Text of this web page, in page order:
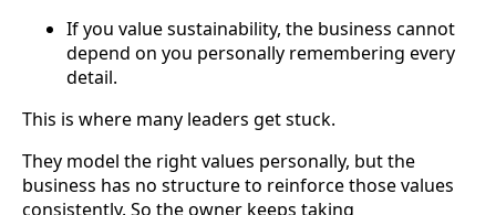
If you value sustainability, the business cannot
depend on you personally remembering every
detail.
This is where many leaders get stuck.
They model the right values personally, but the
business has no structure to reinforce those values
consistently. So the owner keeps taking